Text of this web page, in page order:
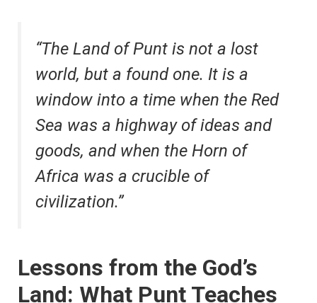
“The Land of Punt is not a lost
world, but a found one. It is a
window into a time when the Red
Sea was a highway of ideas and
goods, and when the Horn of
Africa was a crucible of
civilization.”
Lessons from the God’s
Land: What Punt Teaches